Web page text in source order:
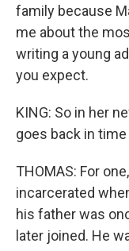
family because
me about the
writing a young
you expect.
KING: So in her
goes back in
THOMAS: For
incarcerated
his father was
later joined. He